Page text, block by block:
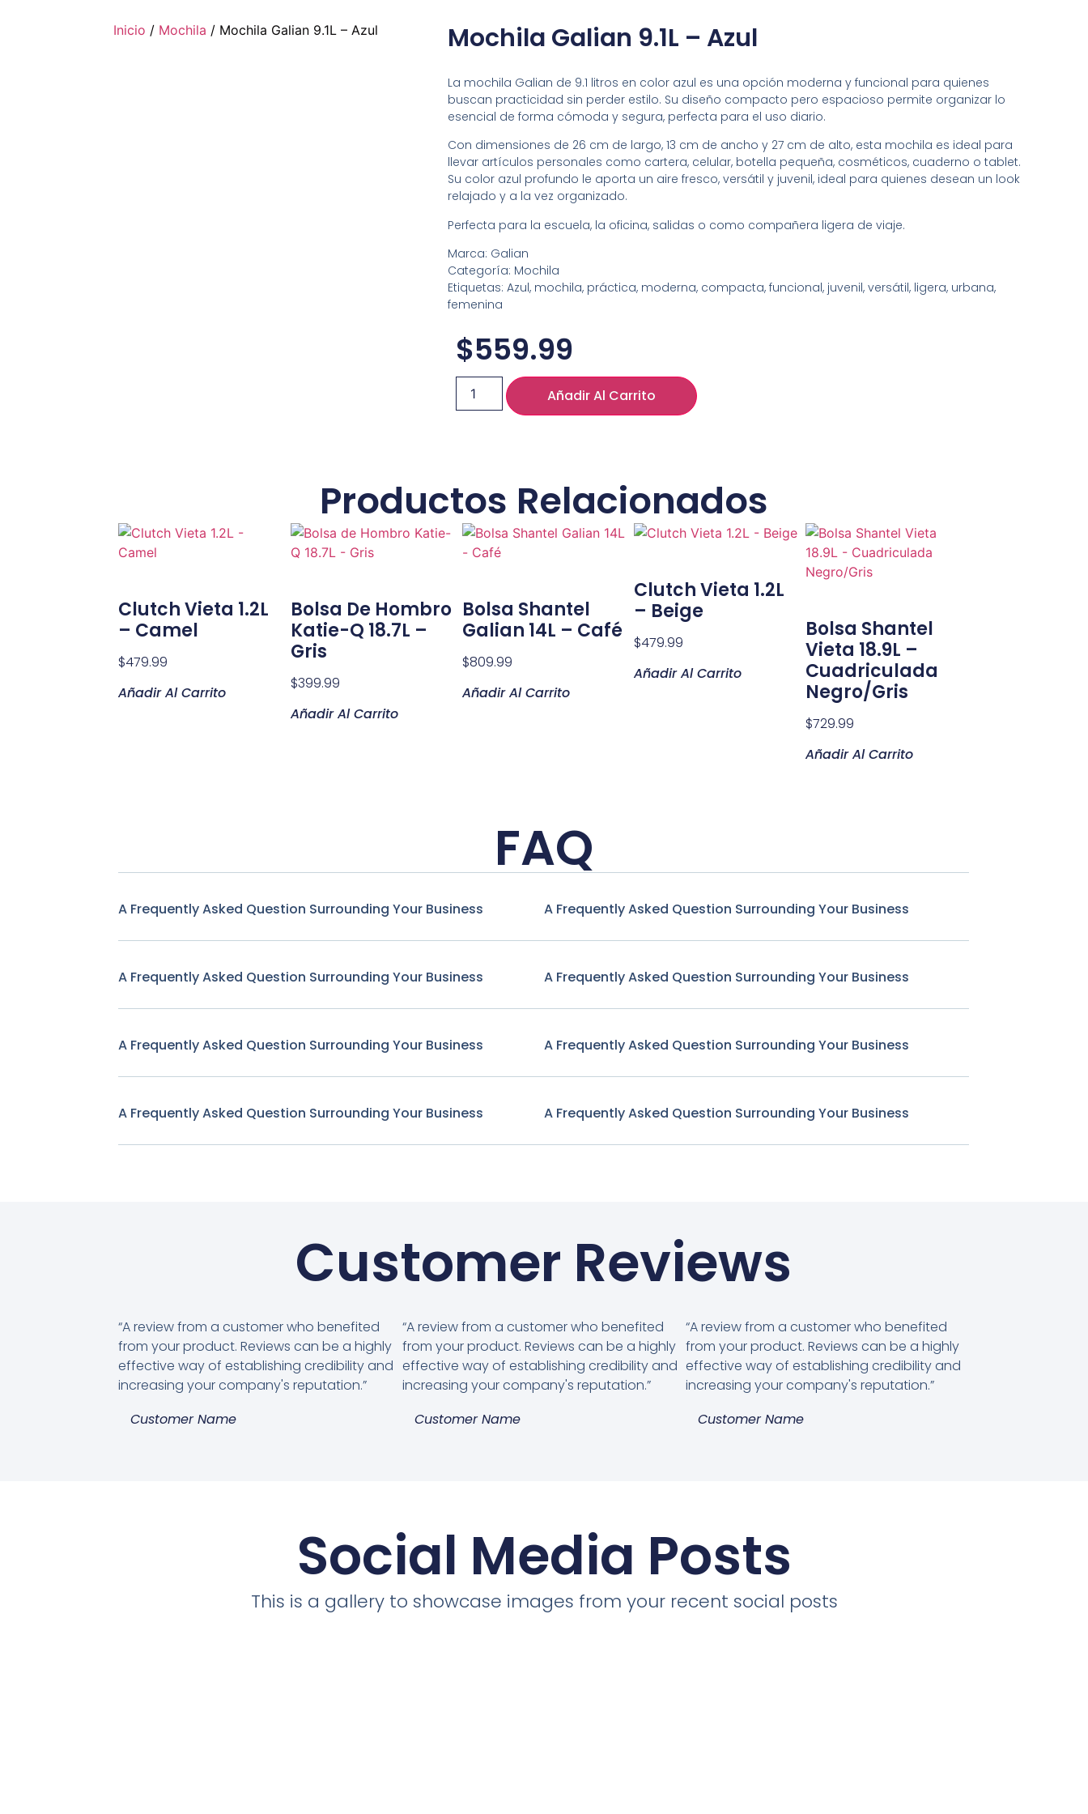
Inicio / Mochila / Mochila Galian 9.1L – Azul Mochila Galian 9.1L – Azul
La mochila Galian de 9.1 litros en color azul es una opción moderna y funcional para quienes
buscan practicidad sin perder estilo. Su diseño compacto pero espacioso permite organizar lo
esencial de forma cómoda y segura, perfecta para el uso diario.
Con dimensiones de 26 cm de largo, 13 cm de ancho y 27 cm de alto, esta mochila es ideal para
llevar artículos personales como cartera, celular, botella pequeña, cosméticos, cuaderno o tablet.
Su color azul profundo le aporta un aire fresco, versátil y juvenil, ideal para quienes desean un look
relajado y a la vez organizado.
Perfecta para la escuela, la oficina, salidas o como compañera ligera de viaje.
Marca: Galian
Categoría: Mochila
Etiquetas: Azul, mochila, práctica, moderna, compacta, funcional, juvenil, versátil, ligera, urbana,
femenina
$559.99
Añadir Al Carrito
Productos Relacionados
Clutch Vieta 1.2L
– Camel
$479.99
Añadir Al Carrito
Bolsa De Hombro
Katie-Q 18.7L –
Gris
$399.99
Añadir Al Carrito
Bolsa Shantel
Galian 14L – Café
$809.99
Añadir Al Carrito
Clutch Vieta 1.2L
– Beige
$479.99
Añadir Al Carrito
Bolsa Shantel
Vieta 18.9L –
Cuadriculada
Negro/Gris
$729.99
Añadir Al Carrito
FAQ
A Frequently Asked Question Surrounding Your Business
A Frequently Asked Question Surrounding Your Business
A Frequently Asked Question Surrounding Your Business
A Frequently Asked Question Surrounding Your Business
A Frequently Asked Question Surrounding Your Business
A Frequently Asked Question Surrounding Your Business
A Frequently Asked Question Surrounding Your Business
A Frequently Asked Question Surrounding Your Business
Customer Reviews
“A review from a customer who benefited
from your product. Reviews can be a highly
effective way of establishing credibility and
increasing your company's reputation.”
Customer Name
“A review from a customer who benefited
from your product. Reviews can be a highly
effective way of establishing credibility and
increasing your company's reputation.”
Customer Name
“A review from a customer who benefited
from your product. Reviews can be a highly
effective way of establishing credibility and
increasing your company's reputation.”
Customer Name
Social Media Posts
This is a gallery to showcase images from your recent social posts